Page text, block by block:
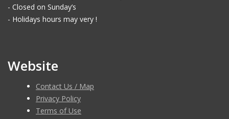
- Closed on Sunday’s
- Holidays hours may very !
Website
Contact Us / Map
Privacy Policy
Terms of Use